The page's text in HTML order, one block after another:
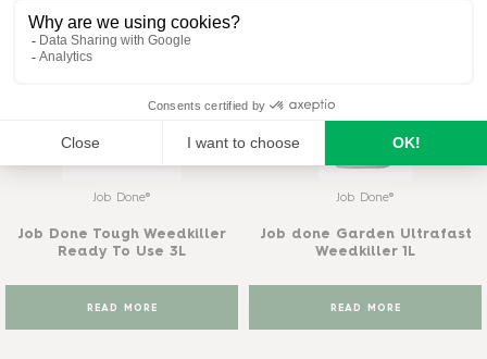
Job Done®
Job Done Tough Weedkiller
Ready To Use 3L
READ MORE
Job Done®
Job done Garden Ultrafast
Weedkiller 1L
READ MORE